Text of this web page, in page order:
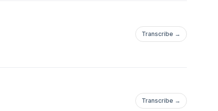
Transcribe →
Transcribe →